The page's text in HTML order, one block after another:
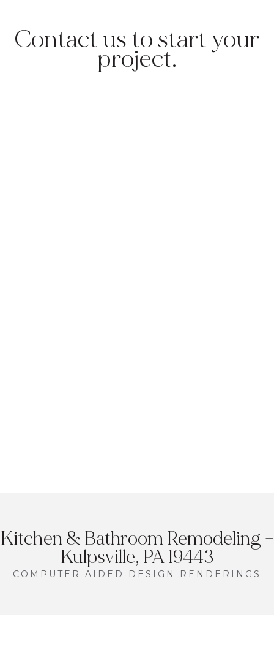
Contact us to start your
project.
Kitchen & Bathroom Remodeling –
Kulpsville, PA 19443
COMPUTER AIDED DESIGN RENDERINGS